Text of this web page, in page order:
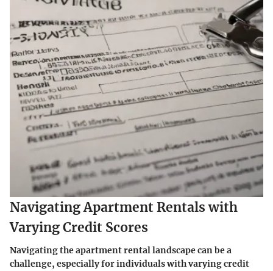
Navigating Apartment Rentals with
Varying Credit Scores
Navigating the apartment rental landscape can be a
challenge, especially for individuals with varying credit